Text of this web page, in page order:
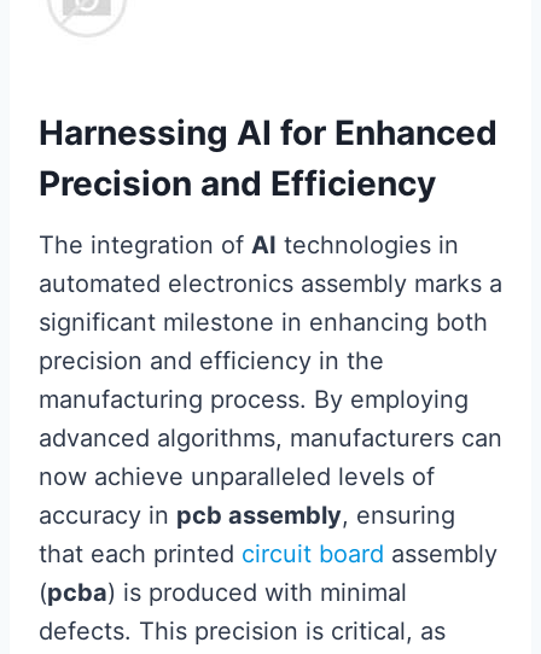
Harnessing AI for Enhanced
Precision and Efficiency
The integration of AI technologies in
automated electronics assembly marks a
significant milestone in enhancing both
precision and efficiency in the
manufacturing process. By employing
advanced algorithms, manufacturers can
now achieve unparalleled levels of
accuracy in pcb assembly, ensuring
that each printed circuit board assembly
(pcba) is produced with minimal
defects. This precision is critical, as